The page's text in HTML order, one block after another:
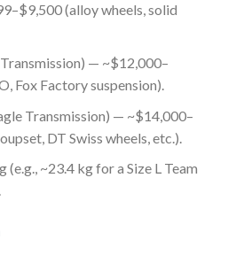
(alloy wheels, solid
Transmission) — ~$12,000–
Fox Factory suspension).
Transmission) — ~$14,000–
DT Swiss wheels, etc.).
~23.4 kg for a Size L Team